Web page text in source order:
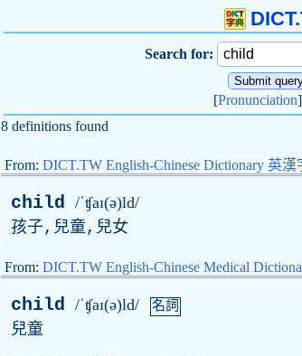
Search for:
[Pronunciation
8 definitions found
From: DICT.TW English-Chinese Dictionary 英漢
child /ˈʧaɪ(ə)ld/
孩子,兒童,兒女
From: DICT.TW English-Chinese Medical
child /ˈʧaɪ(ə)ld/ 名詞
兒童